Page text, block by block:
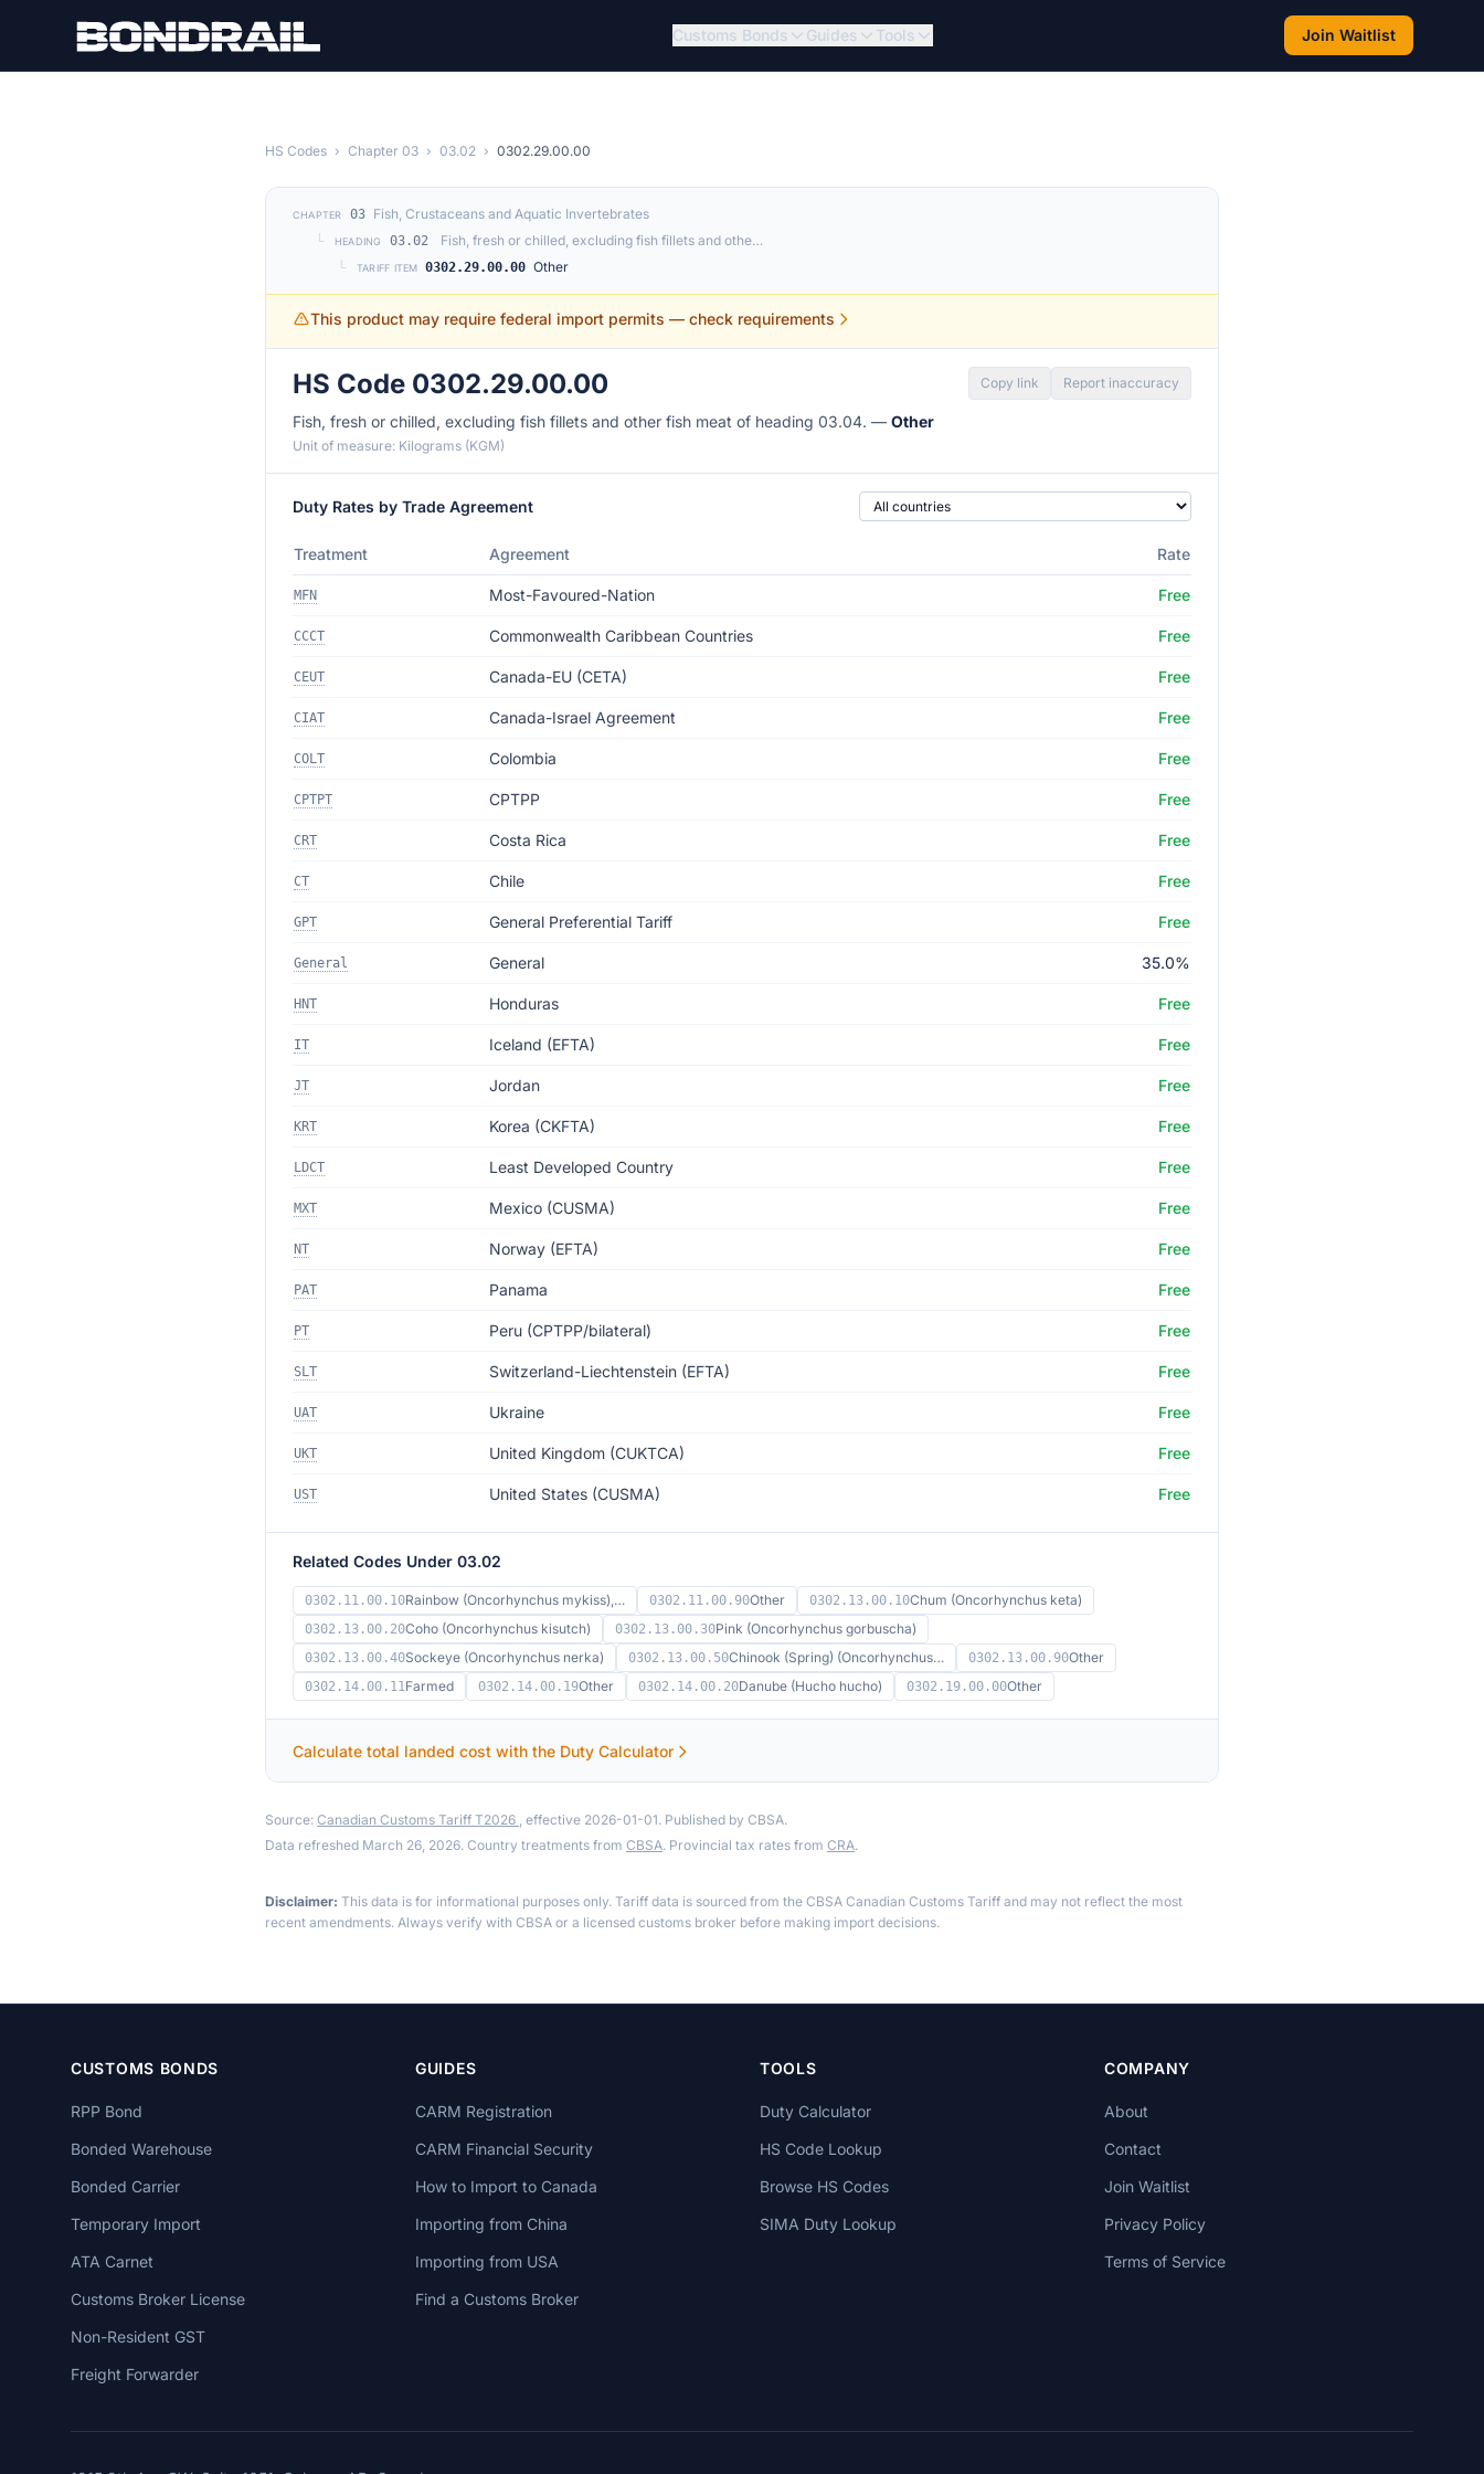
Customs Bonds Guides Tools Join Waitlist
HS Codes › Chapter 03 › 03.02 › 0302.29.00.00
CHAPTER 03
Fish, Crustaceans and Aquatic Invertebrates
└
HEADING 03.02
Fish, fresh or chilled, excluding fish fillets and othe…
└
TARIFF ITEM 0302.29.00.00 Other
This product may require federal import permits — check requirements
HS Code 0302.29.00.00 Copy link Report inaccuracy
Fish, fresh or chilled, excluding fish fillets and other fish meat of heading 03.04. — Other
Unit of measure: Kilograms (KGM)
Duty Rates by Trade Agreement Country of origin
Treatment Agreement Rate
MFN Most-Favoured-Nation Free
CCCT Commonwealth Caribbean Countries Free
CEUT Canada-EU (CETA) Free
CIAT Canada-Israel Agreement Free
COLT Colombia Free
CPTPT CPTPP Free
CRT Costa Rica Free
CT Chile Free
GPT General Preferential Tariff Free
General General 35.0%
HNT Honduras Free
IT Iceland (EFTA) Free
JT Jordan Free
KRT Korea (CKFTA) Free
LDCT Least Developed Country Free
MXT Mexico (CUSMA) Free
NT Norway (EFTA) Free
PAT Panama Free
PT Peru (CPTPP/bilateral) Free
SLT Switzerland-Liechtenstein (EFTA) Free
UAT Ukraine Free
UKT United Kingdom (CUKTCA) Free
UST United States (CUSMA) Free
Related Codes Under 03.02
0302.11.00.10Rainbow (Oncorhynchus mykiss),… 0302.11.00.90Other 0302.13.00.10Chum (Oncorhynchus keta)
0302.13.00.20Coho (Oncorhynchus kisutch) 0302.13.00.30Pink (Oncorhynchus gorbuscha)
0302.13.00.40Sockeye (Oncorhynchus nerka) 0302.13.00.50Chinook (Spring) (Oncorhynchus… 0302.13.00.90Other
0302.14.00.11Farmed 0302.14.00.19Other 0302.14.00.20Danube (Hucho hucho) 0302.19.00.00Other
Calculate total landed cost with the Duty Calculator
Source: Canadian Customs Tariff T2026 , effective 2026-01-01. Published by CBSA.
Data refreshed March 26, 2026. Country treatments from CBSA. Provincial tax rates from CRA.
Disclaimer: This data is for informational purposes only. Tariff data is sourced from the CBSA Canadian Customs Tariff and may not reflect the most
recent amendments. Always verify with CBSA or a licensed customs broker before making import decisions.
CUSTOMS BONDS
RPP Bond
Bonded Warehouse
Bonded Carrier
Temporary Import
ATA Carnet
Customs Broker License
Non-Resident GST
Freight Forwarder
GUIDES
CARM Registration
CARM Financial Security
How to Import to Canada
Importing from China
Importing from USA
Find a Customs Broker
TOOLS
Duty Calculator
HS Code Lookup
Browse HS Codes
SIMA Duty Lookup
COMPANY
About
Contact
Join Waitlist
Privacy Policy
Terms of Service